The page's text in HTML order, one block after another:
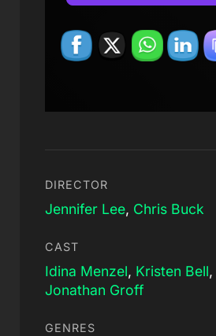
DIRECTOR
Jennifer Lee, Chris Buck
CAST
Idina Menzel, Kristen Bell,
Jonathan Groff
GENRES